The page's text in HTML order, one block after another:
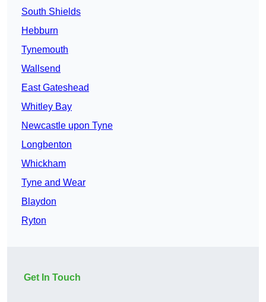
South Shields
Hebburn
Tynemouth
Wallsend
East Gateshead
Whitley Bay
Newcastle upon Tyne
Longbenton
Whickham
Tyne and Wear
Blaydon
Ryton
Get In Touch